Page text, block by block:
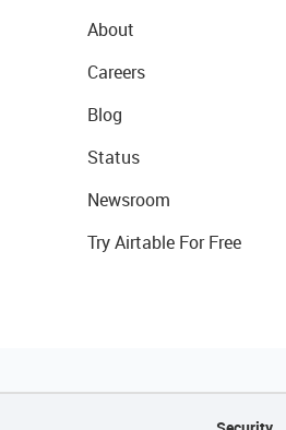
About
Careers
Blog
Status
Newsroom
Try Airtable For Free